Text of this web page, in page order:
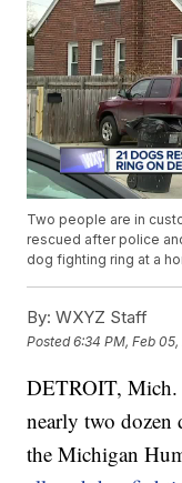
Two people are in
rescued after police
dog fighting ring at a
By: WXYZ Staff
Posted6:34 PM, Feb
DETROIT, Mich.
nearly two dozen
the Michigan